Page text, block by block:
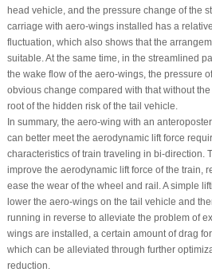
head vehicle, and the pressure change of the
carriage with aero-wings installed has a
fluctuation, which also shows that the
suitable. At the same time, in the streamlined
the wake flow of the aero-wings, the pressure
obvious change compared with that without
root of the hidden risk of the tail vehicle.
In summary, the aero-wing with an
can better meet the aerodynamic lift force
characteristics of train traveling in bi-direction.
improve the aerodynamic lift force of the train,
ease the wear of the wheel and rail. A simple
lower the aero-wings on the tail vehicle and
running in reverse to alleviate the problem of
wings are installed, a certain amount of drag
which can be alleviated through further
reduction.